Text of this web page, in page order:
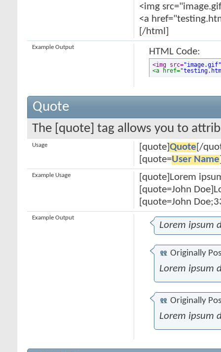
<img
<a
[/html]
HTML Code:
<img src="image.gif"
<a href=
Example Output
Quote
The [quote] tag allows you to
[quote] Quote [/
[quote=User Name
Usage
[quote]Lorem
[quote=John
[quote=John
Example Usage
Lorem ipsum
Originally
Lorem ipsum
Originally
Lorem ipsum
Example Output